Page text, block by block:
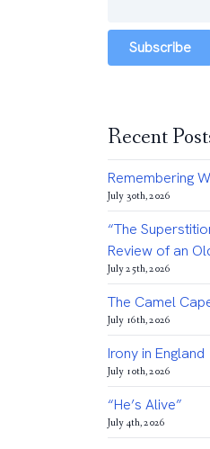
Subscribe
Recent
Remembering
July 30th, 2026
“The
Review of an
July 25th, 2026
The Camel
July 16th, 2026
Irony in England
July 10th, 2026
“He’s Alive”
July 4th, 2026